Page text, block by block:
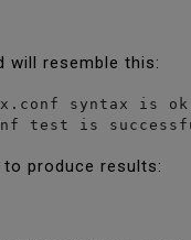
will resemble this:
syntax is ok
test is
produce results: